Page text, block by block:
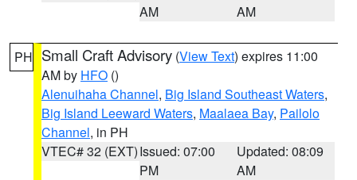
AM
AM
PH Small Craft Advisory (View Text) expires 11:00
AM by HFO ()
Alenuihaha Channel, Big Island Southeast Waters,
Big Island Leeward Waters, Maalaea Bay, Pailolo
Channel, in PH
VTEC# 32 (EXT)Issued: 07:00
PM
Updated: 08:09
AM